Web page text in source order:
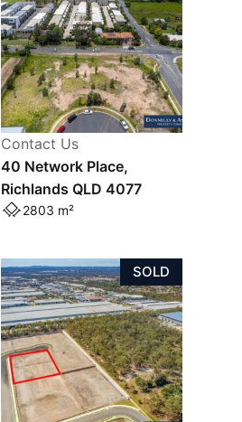
Contact Us
40 Network Place,
Richlands QLD 4077
2803 m²
SOLD